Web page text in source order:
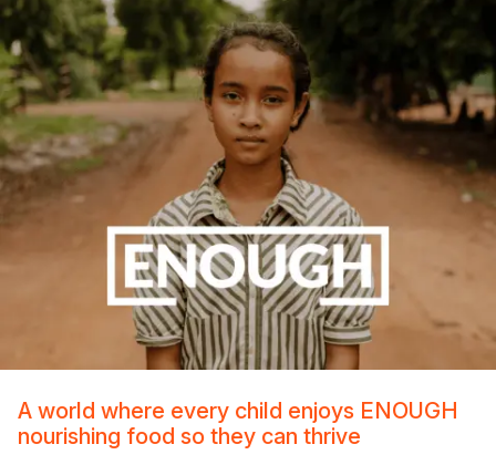
A world where every child enjoys ENOUGH
nourishing food so they can thrive